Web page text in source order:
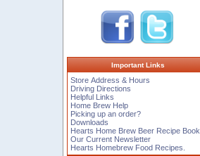
Important Links
Store Address & Hours
Driving Directions
Helpful Links
Home Brew Help
Picking up an order?
Downloads
Hearts Home Brew Beer Recipe Book
Our Current Newsletter
Hearts Homebrew Food Recipes.